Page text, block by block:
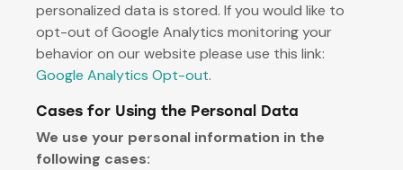
personalized data is stored. If you would like to
opt-out of Google Analytics monitoring your
behavior on our website please use this link:
Google Analytics Opt-out.
Cases for Using the Personal Data
We use your personal information in the
following cases: